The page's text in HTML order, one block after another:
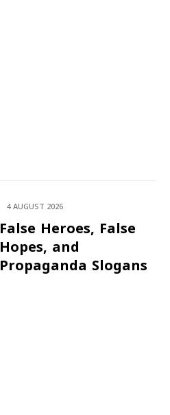
4 AUGUST 2026
False Heroes, False
Hopes, and
Propaganda Slogans